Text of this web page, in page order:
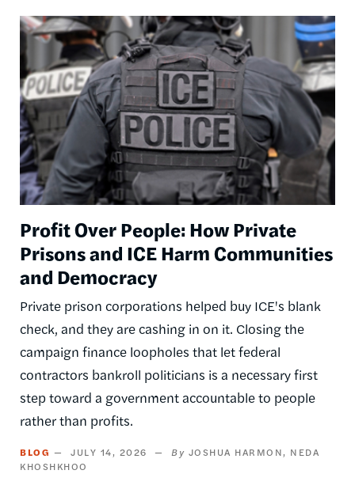
Image
Profit Over People: How Private
Prisons and ICE Harm Communities
and Democracy
Private prison corporations helped buy ICE's blank
check, and they are cashing in on it. Closing the
campaign finance loopholes that let federal
contractors bankroll politicians is a necessary first
step toward a government accountable to people
rather than profits.
BLOG JULY 14, 2026 JOSHUA HARMON
NEDA
KHOSHKHOO